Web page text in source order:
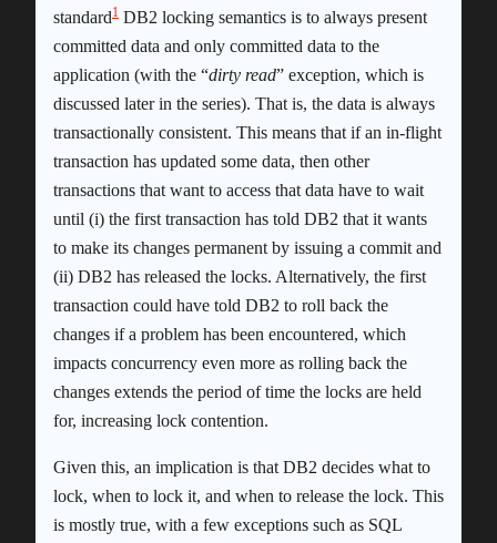
standard1 DB2 locking semantics is to always present
committed data and only committed data to the
application (with the “dirty read” exception, which is
discussed later in the series). That is, the data is always
transactionally consistent. This means that if an in-flight
transaction has updated some data, then other
transactions that want to access that data have to wait
until (i) the first transaction has told DB2 that it wants
to make its changes permanent by issuing a commit and
(ii) DB2 has released the locks. Alternatively, the first
transaction could have told DB2 to roll back the
changes if a problem has been encountered, which
impacts concurrency even more as rolling back the
changes extends the period of time the locks are held
for, increasing lock contention.
Given this, an implication is that DB2 decides what to
lock, when to lock it, and when to release the lock. This
is mostly true, with a few exceptions such as SQL